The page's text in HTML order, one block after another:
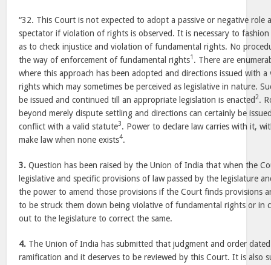
“32. This Court is not expected to adopt a passive or negative role
spectator if violation of rights is observed. It is necessary to
as to check injustice and violation of fundamental rights. No
the way of enforcement of fundamental rights1 . There are
where this approach has been adopted and directions issued with
rights which may sometimes be perceived as legislative in nature.
be issued and continued till an appropriate legislation is enacted2.
beyond merely dispute settling and directions can certainly be
conflict with a valid statute3. Power to declare law carries with it,
make law when none exists4.
3. Question has been raised by the Union of India that when the
legislative and specific provisions of law passed by the legislature
the power to amend those provisions if the Court finds provisions
to be struck them down being violative of fundamental rights or in
out to the legislature to correct the same.
4. The Union of India has submitted that judgment and order
ramification and it deserves to be reviewed by this Court. It is also